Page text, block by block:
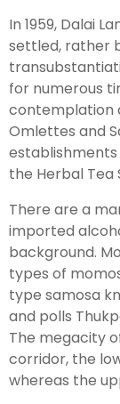
In 1959, Dalai
settled, rather
for numerous
contemplation
Omlettes and
the Herbal Tea
There are a
imported
background.
types of
type samosa
and polls
The megacity
corridor, the
whereas the